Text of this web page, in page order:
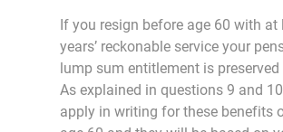
If you resign before age 60 with at
years’ reckonable service your
lump sum entitlement is
As explained in questions 9 and
apply in writing for these benefits